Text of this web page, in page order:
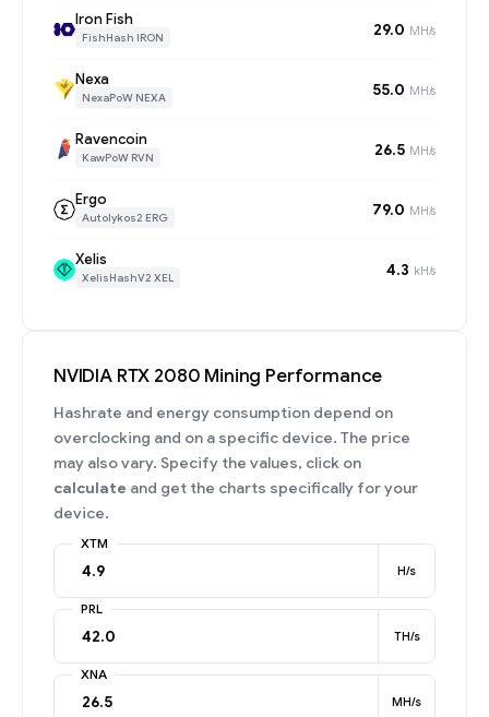
Iron Fish
FishHash IRON 29.0 MH/s
Nexa
NexaPoW NEXA 55.0 MH/s
Ravencoin
KawPoW RVN 26.5 MH/s
Ergo
Autolykos2 ERG 79.0 MH/s
Xelis
XelisHashV2 XEL 4.3 kH/s
NVIDIA RTX 2080 Mining Performance
Hashrate and energy consumption depend on
overclocking and on a specific device. The price
may also vary. Specify the values, click on
calculate and get the charts specifically for your
device.
XTM
H/s
PRL
TH/s
XNA
MH/s